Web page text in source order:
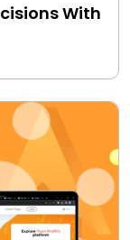
With